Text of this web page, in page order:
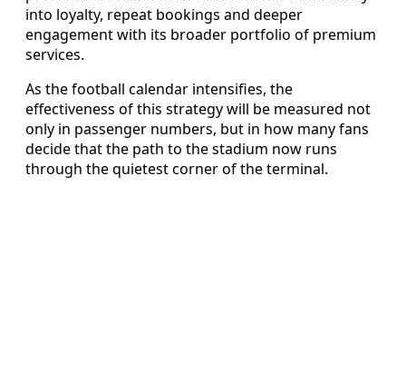
into loyalty, repeat bookings and deeper
engagement with its broader portfolio of premium
services.
As the football calendar intensifies, the
effectiveness of this strategy will be measured not
only in passenger numbers, but in how many fans
decide that the path to the stadium now runs
through the quietest corner of the terminal.